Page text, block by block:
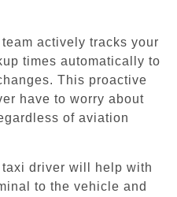
actively tracks your
times automatically to
This proactive
have to worry about
of aviation
taxi driver will help with
to the vehicle and